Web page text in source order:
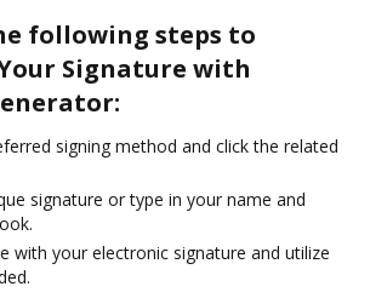
following steps to
Signature with
signing method and click the related
signature or type in your name and
with your electronic signature and utilize